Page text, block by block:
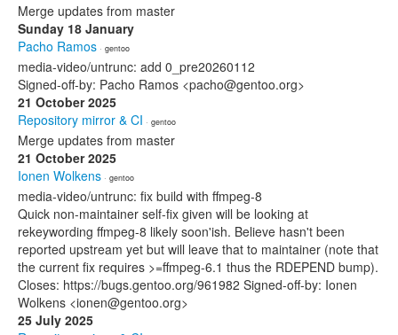
Merge updates from master
Sunday 18 January
Pacho Ramos · gentoo
media-video/untrunc: add 0_pre20260112
Signed-off-by: Pacho Ramos <pacho@gentoo.org>
21 October 2025
Repository mirror & CI · gentoo
Merge updates from master
21 October 2025
Ionen Wolkens · gentoo
media-video/untrunc: fix build with ffmpeg-8
Quick non-maintainer self-fix given will be looking at
rekeywording ffmpeg-8 likely soon'ish. Believe hasn't been
reported upstream yet but will leave that to maintainer (note that
the current fix requires >=ffmpeg-6.1 thus the RDEPEND bump).
Closes: https://bugs.gentoo.org/961982 Signed-off-by: Ionen
Wolkens <ionen@gentoo.org>
25 July 2025